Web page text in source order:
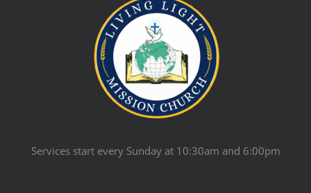
Services start every Sunday at 10:30am and 6:00pm